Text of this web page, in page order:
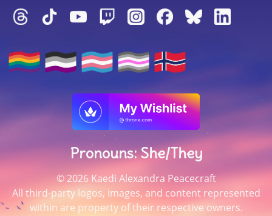
Pronouns: She/They
© 2026 Kaedi Alexandra Peacecraft
All third-party logos, images, and content represented
within are property of their respective owners.